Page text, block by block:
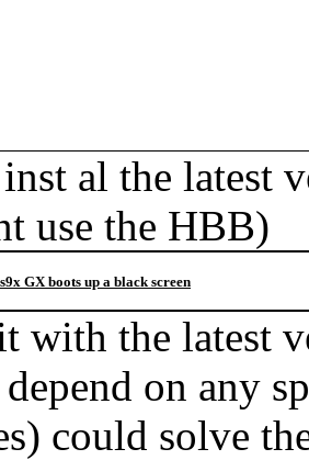
al the latest
use the HBB)
GX boots up a black screen
with the latest
on any
could solve